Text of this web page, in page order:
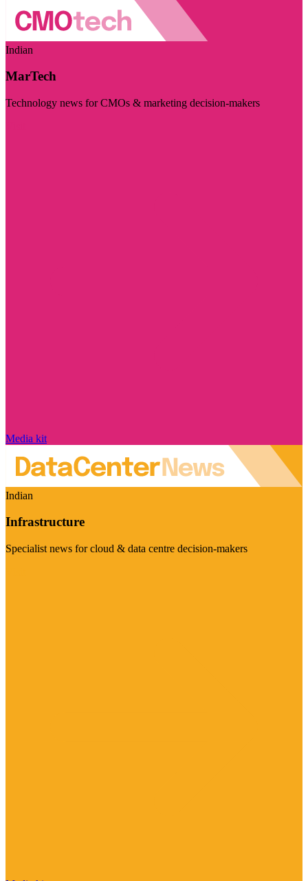
Indian
MarTech
Technology news for CMOs & marketing decision-makers
Media kit
Indian
Infrastructure
Specialist news for cloud & data centre decision-makers